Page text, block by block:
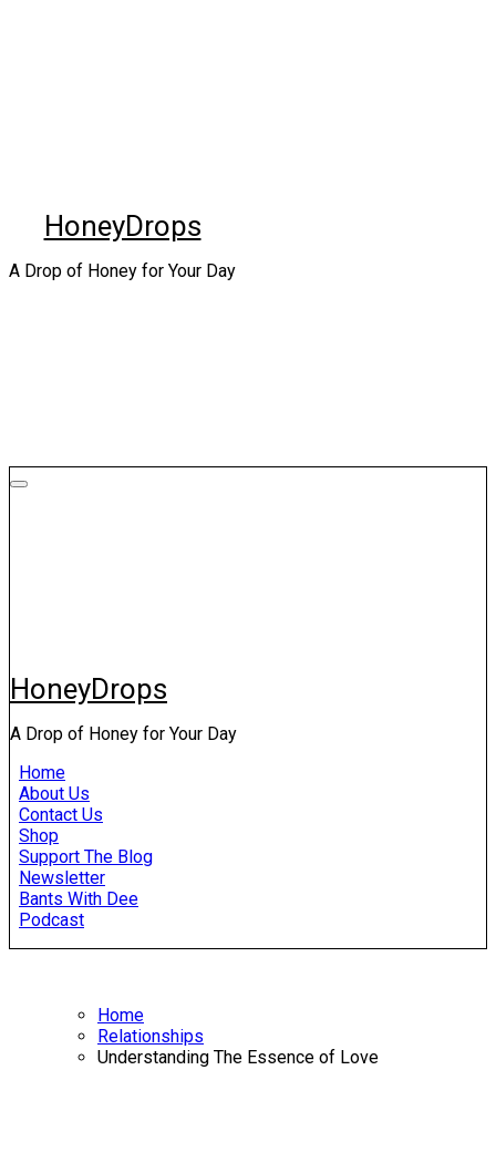
HoneyDrops
A Drop of Honey for Your Day
HoneyDrops
A Drop of Honey for Your Day
Home
About Us
Contact Us
Shop
Support The Blog
Newsletter
Bants With Dee
Podcast
Home
Relationships
Understanding The Essence of Love